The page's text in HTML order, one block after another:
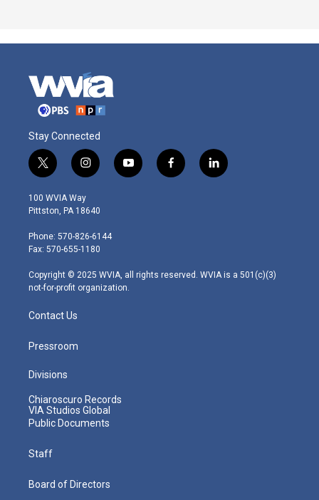
Stay Connected
t
w
i
t
e
r
i
n
s
t
g
r
m
y
o
f
a
l
i
100 WVIA Way
Pittston, PA 18640
Phone: 570-826-6144
Fax: 570-655-1180
Copyright © 2025 WVIA, all rights reserved. WVIA is a 501(c)(3)
not-for-profit organization.
Contact Us
Pressroom
Divisions
Chiaroscuro Records
VIA Studios Global
Public Documents
Staff
Board of Directors